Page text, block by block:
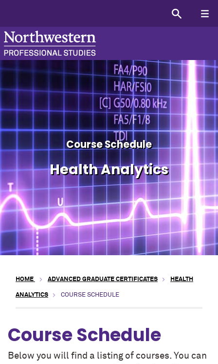
Course schedule for
Course Schedule
Health Analytics
HOME ADVANCED GRADUATE CERTIFICATES HEALTH
ANALYTICS COURSE SCHEDULE
Course Schedule
Below you will find a listing of courses. You can